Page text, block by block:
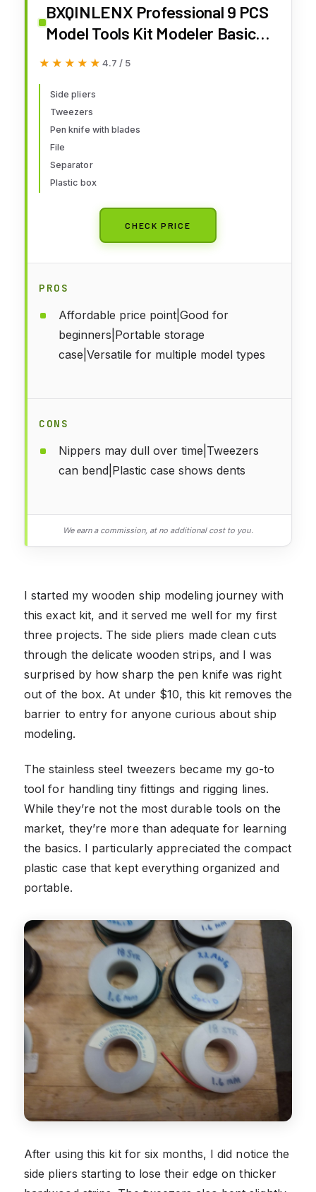
BXQINLENX Professional 9 PCS
Model Tools Kit Modeler Basic
Tools Craft Set Hobby Building
Building Repairing and Fixing(B)
★★★★★
★★★★★ 4.7 / 5
Side pliers
Tweezers
Pen knife with blades
File
Separator
Plastic box
CHECK PRICE
PROS
Affordable price point|Good for
beginners|Portable storage
case|Versatile for multiple model types
CONS
Nippers may dull over time|Tweezers
can bend|Plastic case shows dents
We earn a commission, at no additional cost to you.
I started my wooden ship modeling journey with
this exact kit, and it served me well for my first
three projects. The side pliers made clean cuts
through the delicate wooden strips, and I was
surprised by how sharp the pen knife was right
out of the box. At under $10, this kit removes the
barrier to entry for anyone curious about ship
modeling.
The stainless steel tweezers became my go-to
tool for handling tiny fittings and rigging lines.
While they’re not the most durable tools on the
market, they’re more than adequate for learning
the basics. I particularly appreciated the compact
plastic case that kept everything organized and
portable.
After using this kit for six months, I did notice the
side pliers starting to lose their edge on thicker